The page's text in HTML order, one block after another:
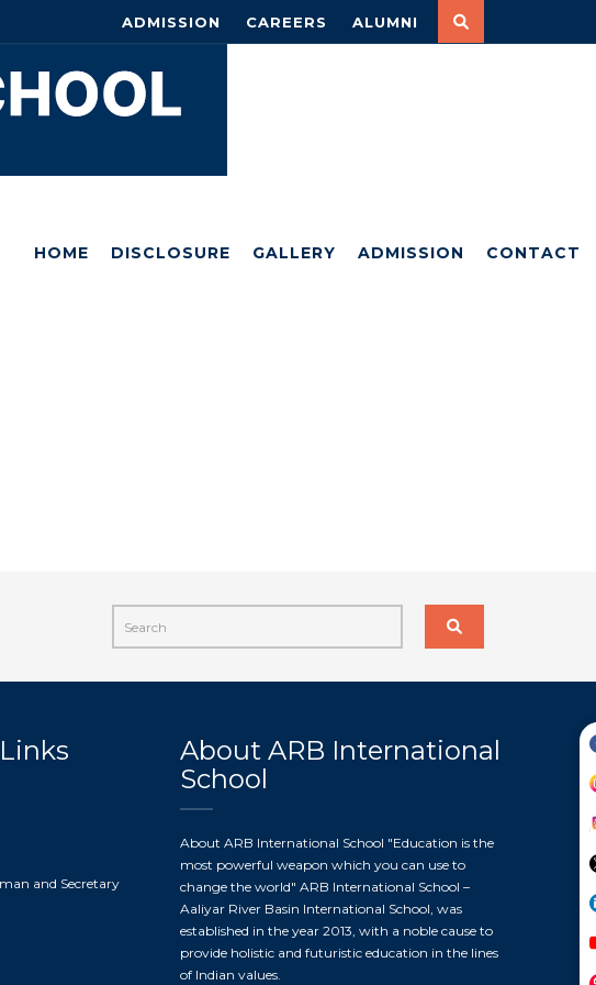
ADMISSION CAREERS ALUMNI
HOME DISCLOSURE GALLERY ADMISSION CONTACT
and Secretary
About ARB International
School
About ARB International School "Education is the
most powerful weapon which you can use to
change the world" ARB International School –
Aaliyar River Basin International School, was
established in the year 2013, with a noble cause to
provide holistic and futuristic education in the lines
of Indian values.